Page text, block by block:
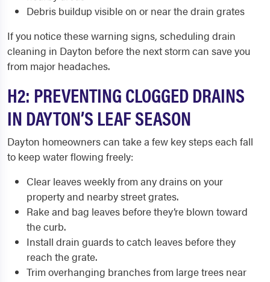
Debris buildup visible on or near the drain grates
If you notice these warning signs, scheduling drain
cleaning in Dayton before the next storm can save you
from major headaches.
H2: PREVENTING CLOGGED DRAINS
IN DAYTON’S LEAF SEASON
Dayton homeowners can take a few key steps each fall
to keep water flowing freely:
Clear leaves weekly from any drains on your
property and nearby street grates.
Rake and bag leaves before they’re blown toward
the curb.
Install drain guards to catch leaves before they
reach the grate.
Trim overhanging branches from large trees near